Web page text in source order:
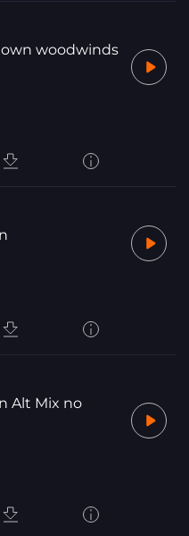
woodwinds
Alt Mix no